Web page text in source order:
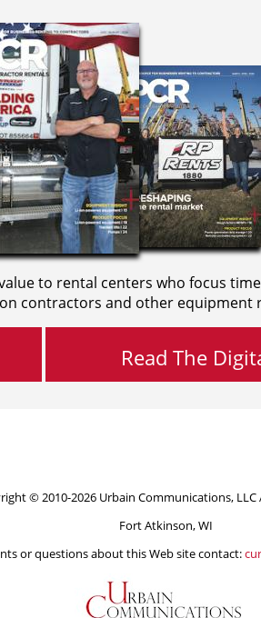
to rental centers who focus
contractors and other equipment
Read The
© 2010-2026 Urbain Communications, LLC
Fort Atkinson, WI
or questions about this Web site contact: